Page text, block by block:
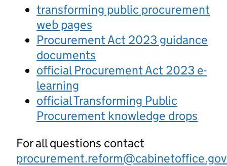
transforming public procurement
web pages
Procurement Act 2023 guidance
documents
official Procurement Act 2023 e-
learning
official Transforming Public
Procurement knowledge drops
For all questions contact